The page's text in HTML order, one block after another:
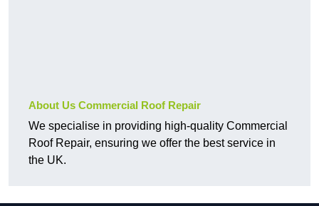
About Us Commercial Roof Repair
We specialise in providing high-quality Commercial
Roof Repair, ensuring we offer the best service in
the UK.